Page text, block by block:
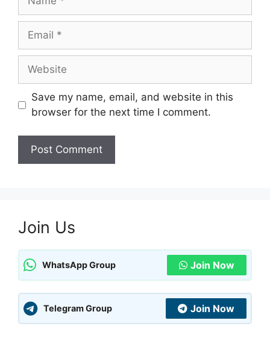
Email
Website
Save my name, email, and website in this
browser for the next time I comment.
Join Us
WhatsApp Group Join Now
Telegram Group Join Now